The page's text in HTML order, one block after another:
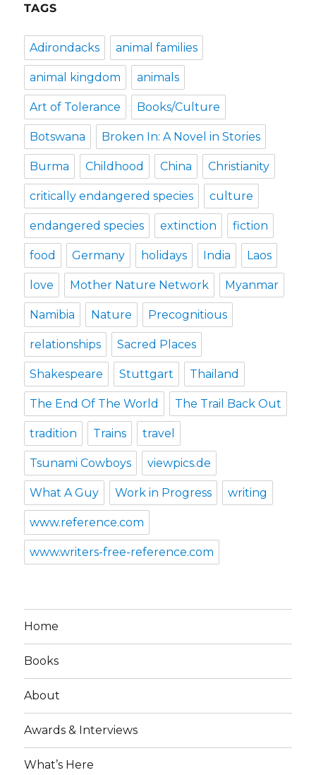
TAGS
Adirondacks animal families
animal kingdom animals
Art of Tolerance Books/Culture
Botswana Broken In: A Novel in Stories
Burma Childhood China Christianity
critically endangered species culture
endangered species extinction fiction
food Germany holidays India Laos
love Mother Nature Network Myanmar
Namibia Nature Precognitious
relationships Sacred Places
Shakespeare Stuttgart Thailand
The End Of The World The Trail Back Out
tradition Trains travel
Tsunami Cowboys viewpics.de
What A Guy Work in Progress writing
www.reference.com
www.writers-free-reference.com
Home
Books
About
Awards & Interviews
What’s Here